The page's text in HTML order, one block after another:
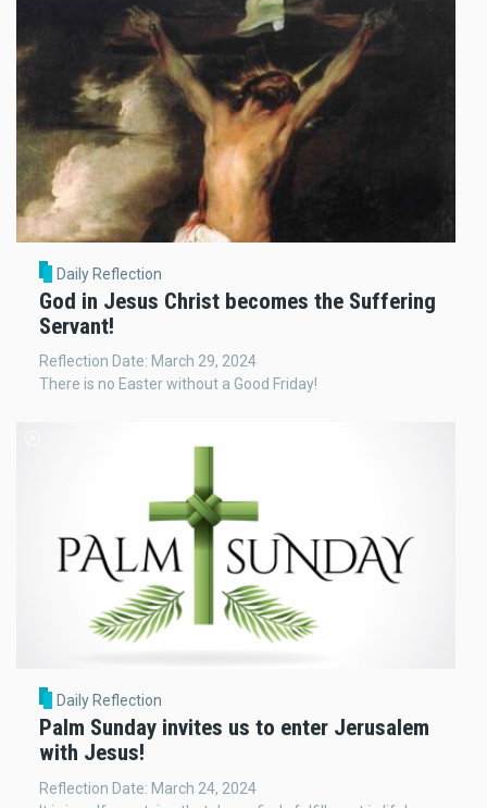
Daily Reflection
God in Jesus Christ becomes the Suffering
Servant!
Reflection Date: March 29, 2024
There is no Easter without a Good Friday!
Daily Reflection
Palm Sunday invites us to enter Jerusalem
with Jesus!
Reflection Date: March 24, 2024